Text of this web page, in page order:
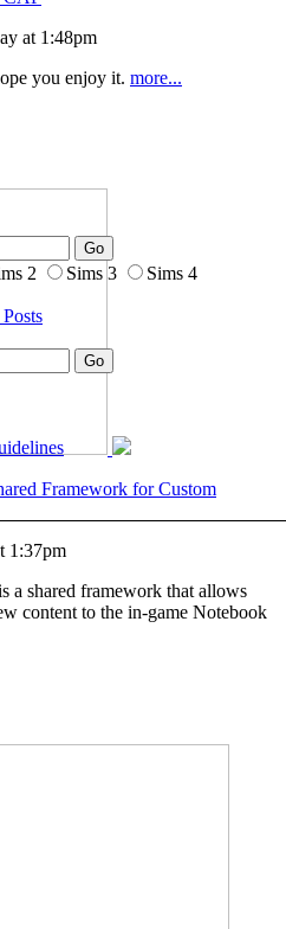
2 Sims 3
Sims 4
at 1:48pm
you enjoy it. more...
Framework for Custom
1:37pm
a shared framework that allows
content to the in-game Notebook